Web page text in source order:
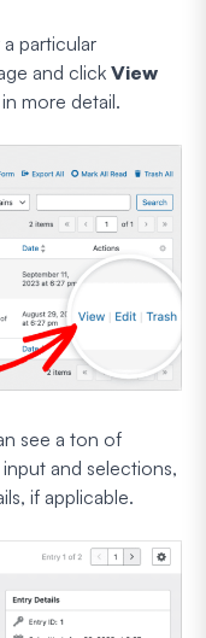
particular
and click View
more detail.
see a ton of
and selections,
if applicable.